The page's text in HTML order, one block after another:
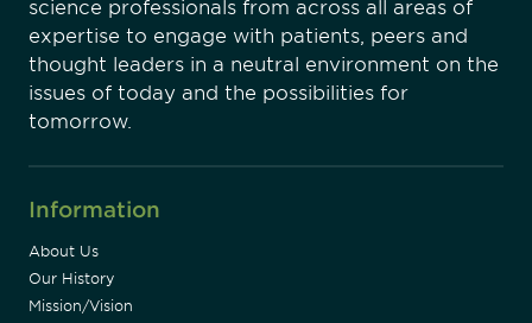
science professionals from across all areas of
expertise to engage with patients, peers and
thought leaders in a neutral environment on the
issues of today and the possibilities for
tomorrow.
Information
About Us
Our History
Mission/Vision